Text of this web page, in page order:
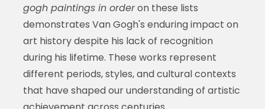
gogh paintings in orderon these lists
demonstrates Van Gogh's enduring impact on
art history despite his lack of recognition
during his lifetime. These works represent
different periods, styles, and cultural contexts
that have shaped our understanding of artistic